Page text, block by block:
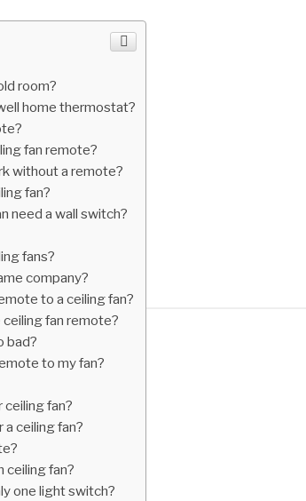
room?
home thermostat?
fan remote?
without a remote?
fan?
need a wall switch?
fans?
company?
to a ceiling fan?
fan remote?
bad?
to my fan?
ceiling fan?
a ceiling fan?
ceiling fan?
one light switch?